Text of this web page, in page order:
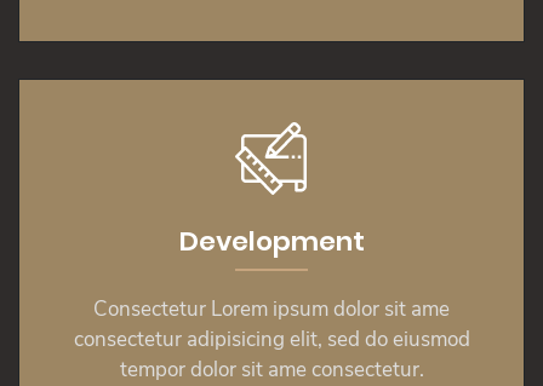
Development
Consectetur Lorem ipsum dolor sit ame
consectetur adipisicing elit, sed do eiusmod
tempor dolor sit ame consectetur.